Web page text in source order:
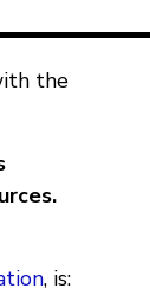
the
, is: